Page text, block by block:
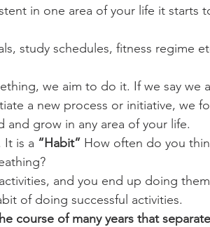
habits personal growth
in one area of your life it starts
study schedules, fitness regime
we aim to do it. If we say we
a new process or initiative, we
and grow in any area of your life.
It is a “Habit” How often do you
and you end up doing
of doing successful activities.
course of many years that